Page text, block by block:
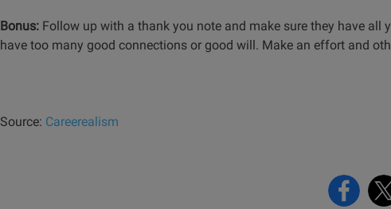
Bonus:Follow up with a thank you note and make sure they have all
have too many good connections or good will. Make an effort and
Source: Careerealism